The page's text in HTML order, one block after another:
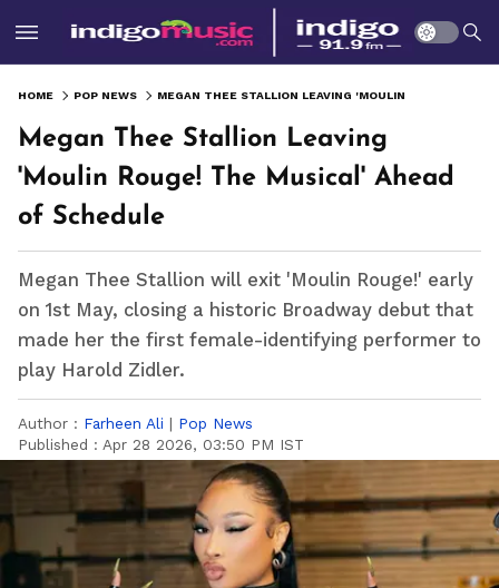
HOME POP NEWS
Megan Thee Stallion Leaving
'Moulin Rouge! The Musical' Ahead
of Schedule
Megan Thee Stallion will exit 'Moulin Rouge!' early
on 1st May, closing a historic Broadway debut that
made her the first female-identifying performer to
play Harold Zidler.
Author : Farheen Ali | Pop News
Published : Apr 28 2026, 03:50 PM IST